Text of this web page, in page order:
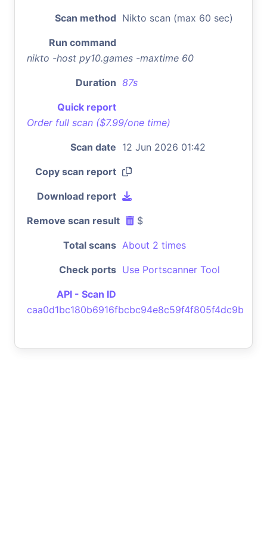
Scan method Nikto scan (max 60 sec)
Run command
nikto -host py10.games -maxtime 60
Duration 87s
Quick report
Order full scan ($7.99/one time)
Scan date 12 Jun 2026 01:42
Copy scan report
Download report
Remove scan result $
Total scans About 2 times
Check ports Use Portscanner Tool
API - Scan ID
caa0d1bc180b6916fbcbc94e8c59f4f805f4dc9b